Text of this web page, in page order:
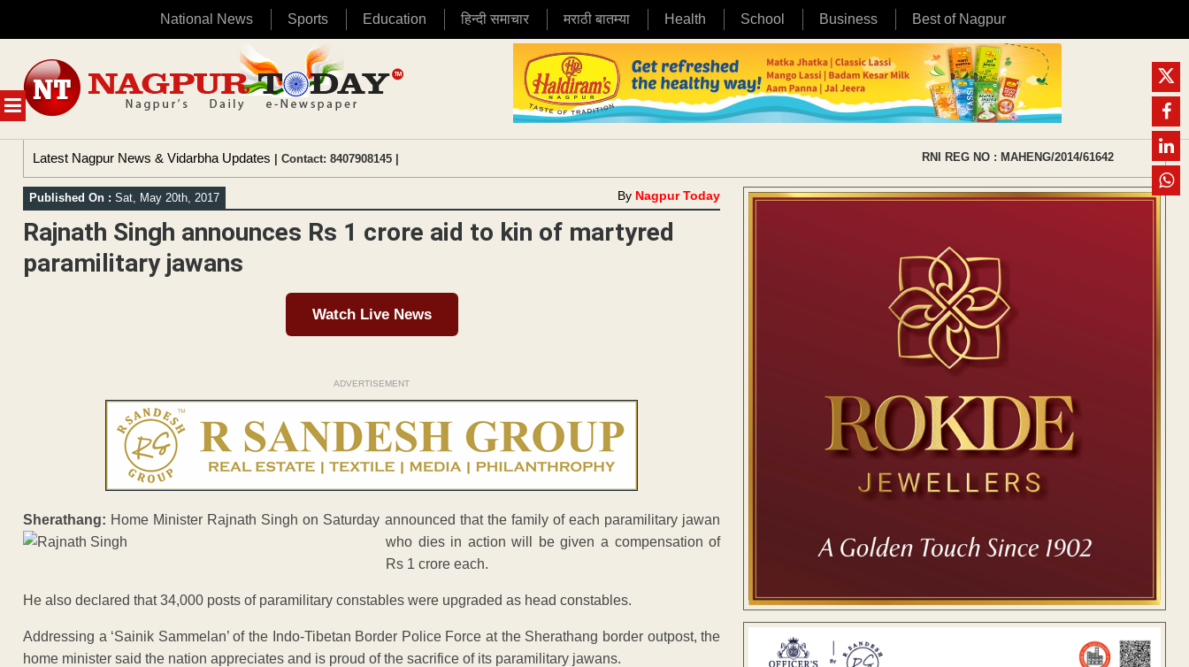
National News Sports Education हिन्दी समाचार मराठी बातम्या Health School Business Best of Nagpur
MENU
content
Latest Nagpur News & Vidarbha Updates | Contact: 8407908145 | RNI REG NO : MAHENG/2014/61642
Published On : Sat, May 20th, 2017 By Nagpur Today
Rajnath Singh announces Rs 1 crore aid to kin of martyred
paramilitary jawans
Watch Live News
ADVERTISEMENT
Sherathang: Home Minister Rajnath Singh on Saturday announced that the family of each paramilitary jawan
who dies in action will be given a compensation of
Rs 1 crore each.
He also declared that 34,000 posts of paramilitary constables were upgraded as head constables.
Addressing a ‘Sainik Sammelan’ of the Indo-Tibetan Border Police Force at the Sherathang border outpost, the
home minister said the nation appreciates and is proud of the sacrifice of its paramilitary jawans.